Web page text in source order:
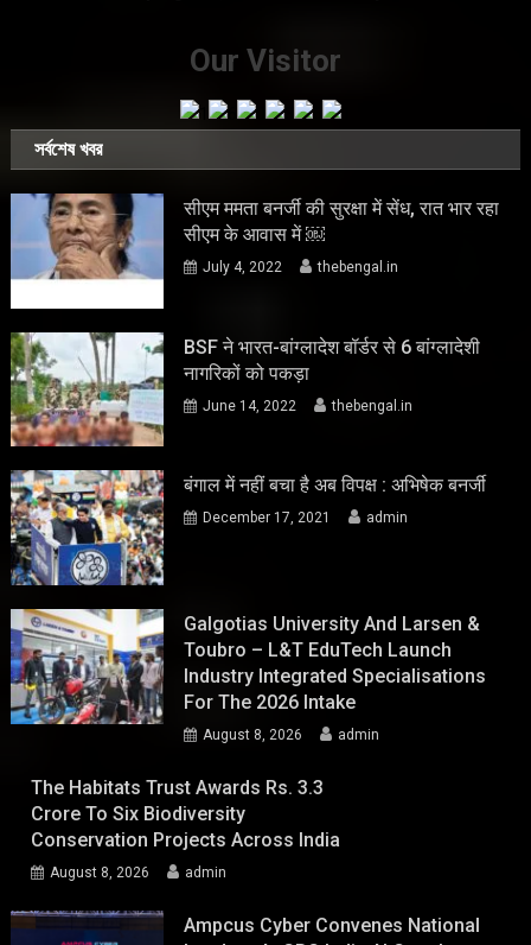
Our Visitor
সর্বশেষ খবর
सीएम ममता बनर्जी की सुरक्षा में सेंध, रात भार रहा
सीएम के आवास में ￼
July 4, 2022 thebengal.in
BSF ने भारत-बांग्लादेश बॉर्डर से 6 बांग्लादेशी
नागरिकों को पकड़ा
June 14, 2022 thebengal.in
बंगाल में नहीं बचा है अब विपक्ष : अभिषेक बनर्जी
December 17, 2021 admin
Galgotias University And Larsen &
Toubro – L&T EduTech Launch
Industry Integrated Specialisations
For The 2026 Intake
August 8, 2026 admin
The Habitats Trust Awards Rs. 3.3
Crore To Six Biodiversity
Conservation Projects Across India
August 8, 2026 admin
Ampcus Cyber Convenes National